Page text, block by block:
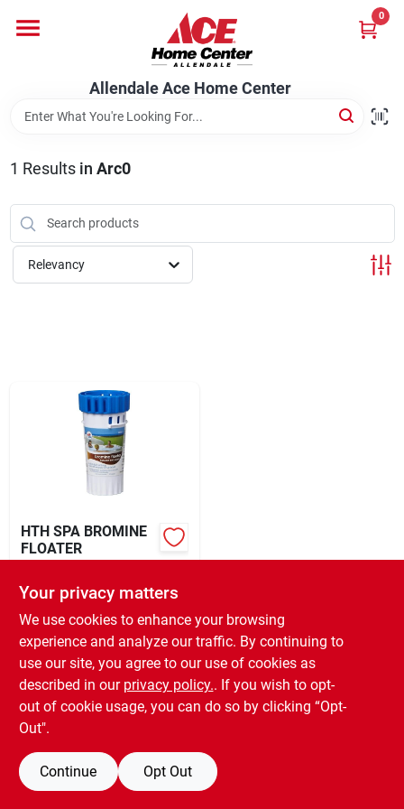
content
Allendale Ace Home Center
0
Bark & Stone Deliveries
Equipment
Landscape Contractors
Store Info
Services
YardRX
Rewards
1 Results in Arc0
Relevancy
HTH SPA BROMINE
FLOATER
SKU:# 7318704086
Your privacy matters
We use cookies to enhance your browsing
experience and analyze our traffic. By continuing to
use our site, you agree to our use of cookies as
described in our privacy policy.. If you wish to opt-
out of cookie usage, you can do so by clicking “Opt-
Out".
Continue Opt Out